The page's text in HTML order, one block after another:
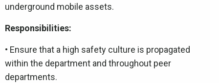
underground mobile assets.
Responsibilities:
• Ensure that a high safety culture is propagated
within the department and throughout peer
departments.